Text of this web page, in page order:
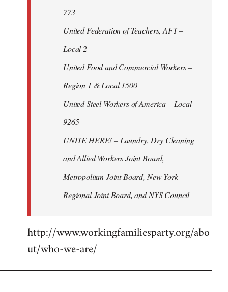
773
United Federation of Teachers, AFT –
Local 2
United Food and Commercial Workers –
Region 1 & Local 1500
United Steel Workers of America – Local
9265
UNITE HERE! – Laundry, Dry Cleaning
and Allied Workers Joint Board,
Metropolitan Joint Board, New York
Regional Joint Board, and NYS Council
http://www.workingfamiliesparty.org/abo
ut/who-we-are/